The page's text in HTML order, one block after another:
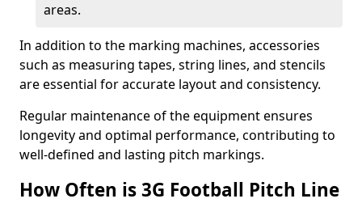
areas.
In addition to the marking machines, accessories
such as measuring tapes, string lines, and stencils
are essential for accurate layout and consistency.
Regular maintenance of the equipment ensures
longevity and optimal performance, contributing to
well-defined and lasting pitch markings.
How Often is 3G Football Pitch Line